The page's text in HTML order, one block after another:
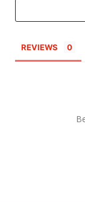
REVIEWS